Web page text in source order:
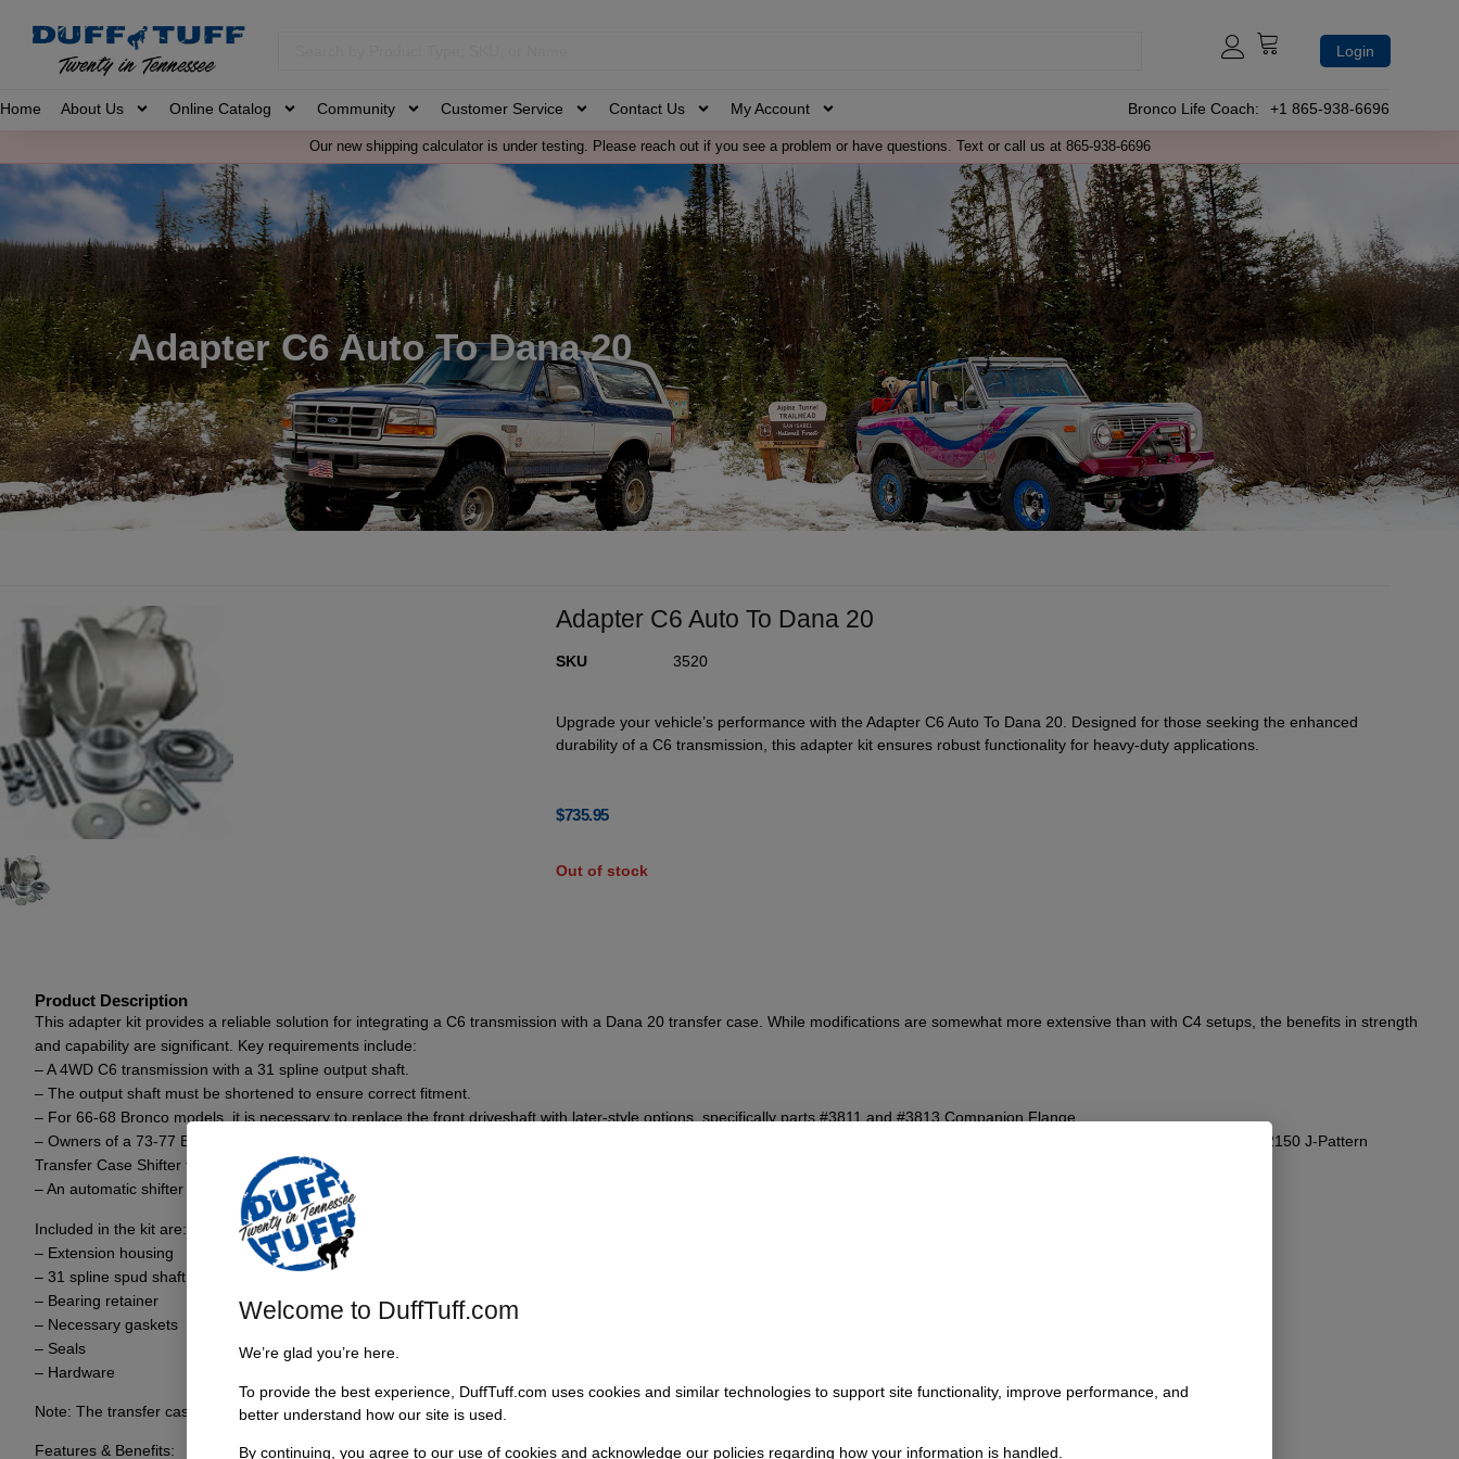
Login
Home About Us Online Catalog Community Customer Service Contact Us My Account Bronco Life Coach: +1 865-938-6696
Our new shipping calculator is under testing. Please reach out if you see a problem or have questions. Text or call us at 865-938-6696
Adapter C6 Auto To Dana 20
Adapter C6 Auto To Dana 20
SKU 3520
Upgrade your vehicle’s performance with the Adapter C6 Auto To Dana 20. Designed for those seeking the enhanced
durability of a C6 transmission, this adapter kit ensures robust functionality for heavy-duty applications.
$735.95
Out of stock
Product Description
This adapter kit provides a reliable solution for integrating a C6 transmission with a Dana 20 transfer case. While modifications are somewhat more extensive than with C4 setups, the benefits in strength
and capability are significant. Key requirements include:
– A 4WD C6 transmission with a 31 spline output shaft.
– The output shaft must be shortened to ensure correct fitment.
– For 66-68 Bronco models, it is necessary to replace the front driveshaft with later-style options, specifically parts #3811 and #3813 Companion Flange.
– Owners of a 73-77 Bronco equipped with the J-Pattern transfer case shifter will need to modify or replace the mounting assembly and possibly the shift rails. Consider using our #2150 J-Pattern
Transfer Case Shifter to minimize modifications.
– An automatic shifter is also required for complete setup.
Included in the kit are:
– Extension housing
– 31 spline spud shaft
– Bearing retainer
– Necessary gaskets
– Seals
– Hardware
Note: The transfer case will be positioned 2.5 inches further back than the original setup.
Features & Benefits:
Welcome to DuffTuff.com
We’re glad you’re here.
To provide the best experience, DuffTuff.com uses cookies and similar technologies to support site functionality, improve performance, and
better understand how our site is used.
By continuing, you agree to our use of cookies and acknowledge our policies regarding how your information is handled.